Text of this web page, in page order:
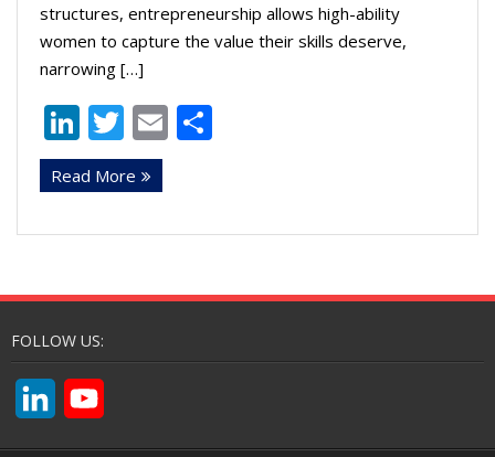
structures, entrepreneurship allows high-ability
women to capture the value their skills deserve,
narrowing […]
Li
n
k
e
n
T
w
itt
er
E
l e
Read More
FOLLOW US: